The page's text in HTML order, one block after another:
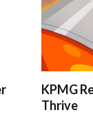
KPMG
Thrive